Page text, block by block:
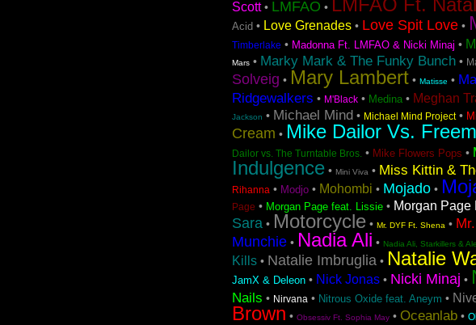
Scott• LMFAO • LMFAO Ft.
Acid • Love Grenades • Love Spit Love •
Timberlake • Madonna Ft. LMFAO & Nicki Minaj •
Mars • Marky Mark & The Funky Bunch •
Solveig • Mary Lambert • Matisse •
Ridgewalkers • M'Black • Medina • Meghan
Jackson • Michael Mind • Michael Mind Project•
Cream • Mike Dailor Vs.
Dailor vs. The Turntable Bros. • Mike Flowers Pops •
Indulgence • Mini Viva • Miss Kittin &
Rihanna • Modjo • Mohombi • Mojado •
Page • Morgan Page feat. Lissie • Morgan Page
Sara • Motorcycle • Mr. DYF Ft. Shena •
Munchie • Nadia Ali • Nadia Ali, Starkillers &
Kills • Natalie Imbruglia • Natalie
JamX & Deleon • Nick Jonas • Nicki Minaj •
Nails • Nirvana • Nitrous Oxide feat. Aneym •
Brown • Obsessiv Ft. Sophia May • Oceanlab •